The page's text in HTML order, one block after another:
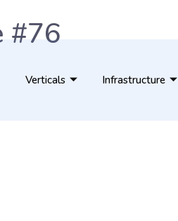
Verticals Infrastructure
#76